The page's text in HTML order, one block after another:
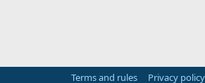
Terms and rules Privacy policy